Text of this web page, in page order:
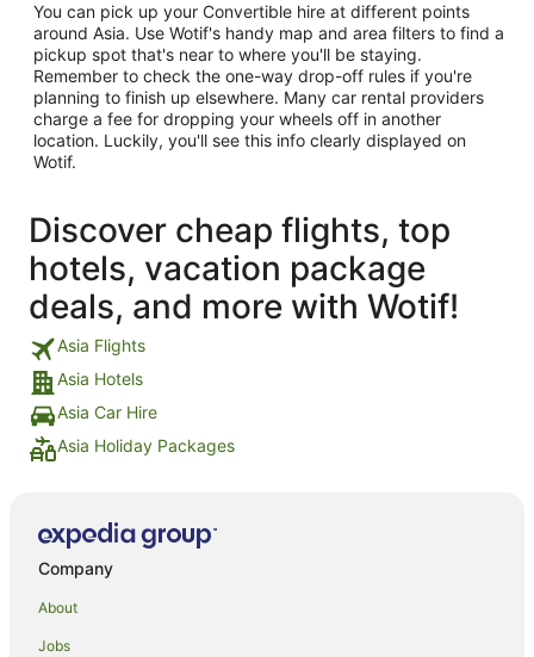
You can pick up your Convertible hire at different points
around Asia. Use Wotif's handy map and area filters to find a
pickup spot that's near to where you'll be staying.
Remember to check the one-way drop-off rules if you're
planning to finish up elsewhere. Many car rental providers
charge a fee for dropping your wheels off in another
location. Luckily, you'll see this info clearly displayed on
Wotif.
Discover cheap flights, top
hotels, vacation package
deals, and more with Wotif!
Asia Flights
Asia Hotels
Asia Car Hire
Asia Holiday Packages
Company
About
Jobs